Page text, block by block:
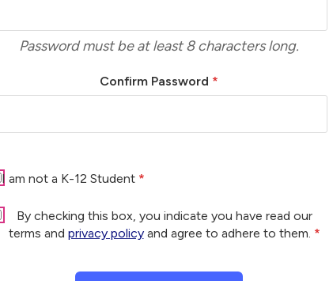
Password must be at least 8 characters long.
Confirm Password *
I am not a K-12 Student *
By checking this box, you indicate you have read our
terms and privacy policyand agree to adhere to them. *